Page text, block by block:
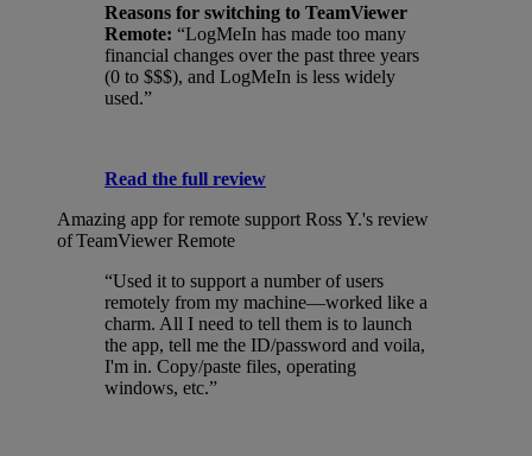
Reasons for switching to TeamViewer
Remote: “LogMeIn has made too many
financial changes over the past three years
(0 to $$$), and LogMeIn is less widely
used.”
Read the full review
Amazing app for remote support Ross Y.'s review
of TeamViewer Remote
“Used it to support a number of users
remotely from my machine—worked like a
charm. All I need to tell them is to launch
the app, tell me the ID/password and voila,
I'm in. Copy/paste files, operating
windows, etc.”